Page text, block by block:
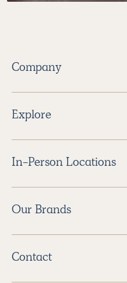
Company
Explore
In-Person Locations
Our Brands
Contact